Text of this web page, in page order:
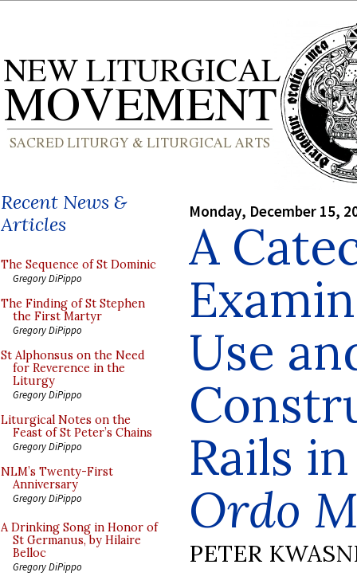
Recent News &
Articles
The Sequence of St Dominic
Gregory DiPippo
The Finding of St Stephen
the First Martyr
Gregory DiPippo
St Alphonsus on the Need
for Reverence in the
Liturgy
Gregory DiPippo
Liturgical Notes on the
Feast of St Peter’s Chains
Gregory DiPippo
NLM’s Twenty-First
Anniversary
Gregory DiPippo
A Drinking Song in Honor of
St Germanus, by Hilaire
Belloc
Gregory DiPippo
Monday, December 15,
A
Use
Rails
Ordo
PETER